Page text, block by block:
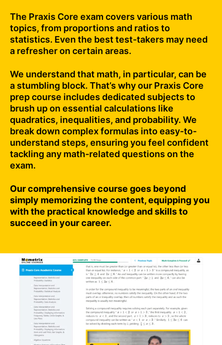
The Praxis Core exam covers various math
topics, from proportions and ratios to
statistics. Even the best test-takers may need
a refresher on certain areas.
We understand that math, in particular, can be
a stumbling block. That’s why our Praxis Core
prep course includes dedicated subjects to
brush up on essential calculations like
quadratics, inequalities, and probability. We
break down complex formulas into easy-to-
understand steps, ensuring you feel confident
tackling any math-related questions on the
exam.
Our comprehensive course goes beyond
simply memorizing the content, equipping you
with the practical knowledge and skills to
succeed in your career.